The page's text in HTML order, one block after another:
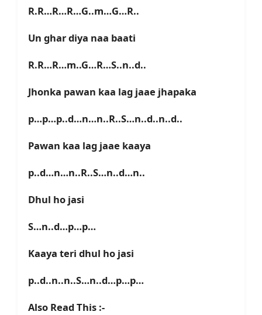
R.R…R…R…G..m…G…R..
Un ghar diya naa baati
R.R…R…m..G…R…S..n..d..
Jhonka pawan kaa lag jaae jhapaka
p…p…p..d…n…n..R..S…n..d..n..d..
Pawan kaa lag jaae kaaya
p..d…n…n..R..S…n..d…n..
Dhul ho jasi
S…n..d…p…p…
Kaaya teri dhul ho jasi
p..d..n..n..S…n..d…p…p…
Also Read This :-